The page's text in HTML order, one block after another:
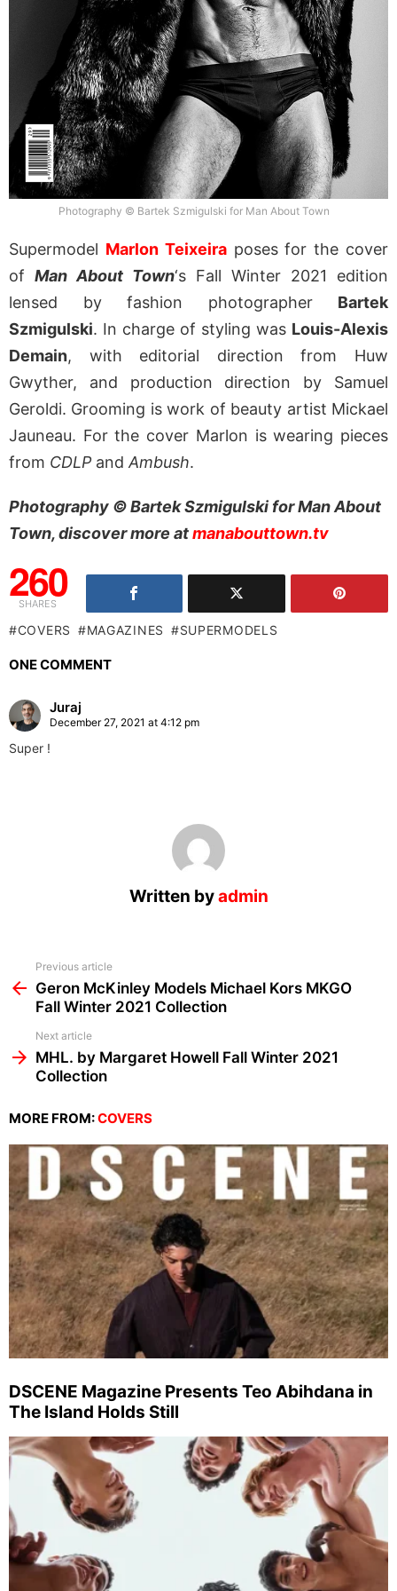
Photography © Bartek Szmigulski for Man About Town
Supermodel Marlon Teixeiraposes for the cover
of Man About Town‘s Fall Winter 2021 edition
lensed by fashion photographer Bartek
Szmigulski. In charge of styling was Louis-Alexis
Demain, with editorial direction from Huw
Gwyther, and production direction by Samuel
Geroldi. Grooming is work of beauty artist Mickael
Jauneau. For the cover Marlon is wearing pieces
from CDLP and Ambush.
Photography © Bartek Szmigulski for Man About
Town, discover more atmanabouttown.tv
260
SHARES
COVERS MAGAZINES SUPERMODELS
ONE COMMENT
Juraj
December 27, 2021 at 4:12 pm
Super !
Written byadmin
more
Previous article
Geron McKinley Models Michael Kors MKGO
Fall Winter 2021 Collection
Next article
MHL. by Margaret Howell Fall Winter 2021
Collection
MORE FROM:COVERS
DSCENE Magazine Presents Teo Abihdana in
The Island Holds Still